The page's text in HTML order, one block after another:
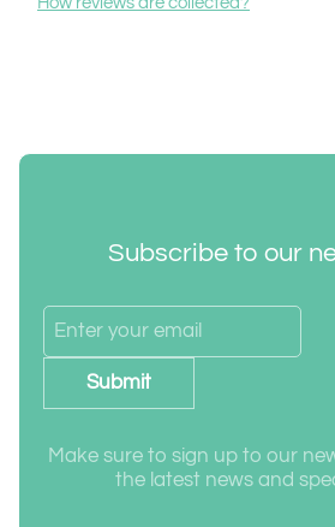
Subscribe to our
Submit
Make sure to sign up to our
the latest news and